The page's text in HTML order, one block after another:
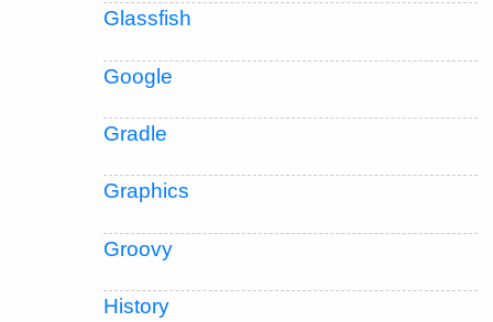
Glassfish
Google
Gradle
Graphics
Groovy
History